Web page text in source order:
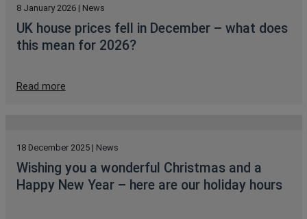
8 January 2026 | News
UK house prices fell in December – what does
this mean for 2026?
Read more
18 December 2025 | News
Wishing you a wonderful Christmas and a
Happy New Year – here are our holiday hours